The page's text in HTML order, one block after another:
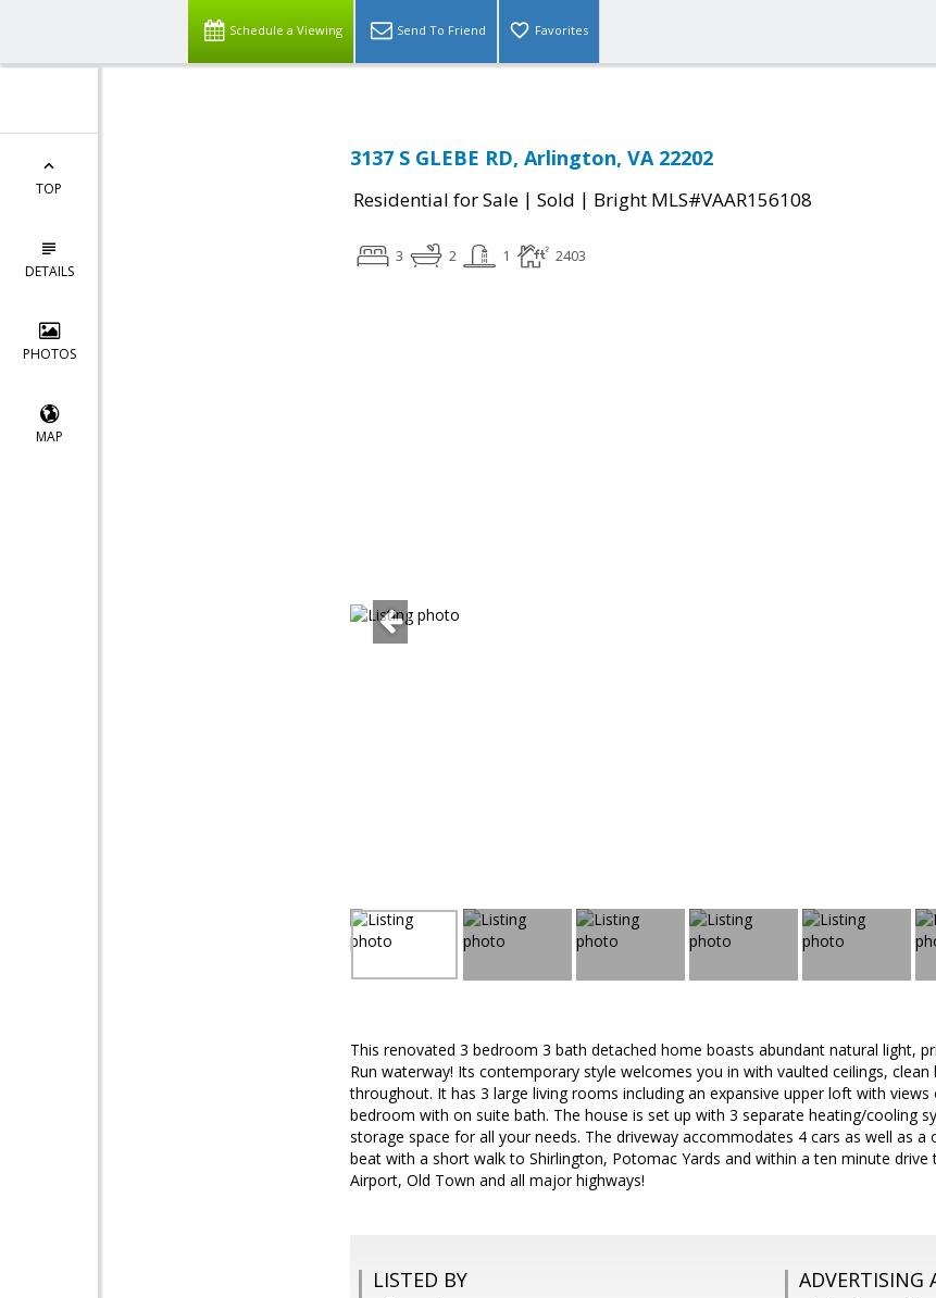
Schedule a Viewing Send To Friend Favorites
TOP
DETAILS
PHOTOS
MAP
3137 S GLEBE RD, Arlington, VA 22202
Residential for Sale | Sold | Bright MLS#VAAR156108
3 2 1 2403
This renovated 3 bedroom 3 bath detached home boasts abundant natural light,
Run waterway! Its contemporary style welcomes you in with vaulted ceilings,
throughout. It has 3 large living rooms including an expansive upper loft with
bedroom with on suite bath. The house is set up with 3 separate heating/cooling
storage space for all your needs. The driveway accommodates 4 cars as well as a
beat with a short walk to Shirlington, Potomac Yards and within a ten minute
Airport, Old Town and all major highways!
LISTED BY ADVERTISING